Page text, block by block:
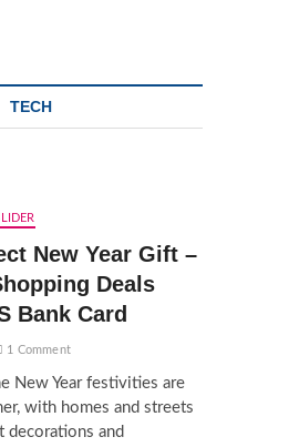
TECH
New Year Gift –
Deals
Bank Card
1 Comment
New Year festivities are
with homes and streets
decorations and